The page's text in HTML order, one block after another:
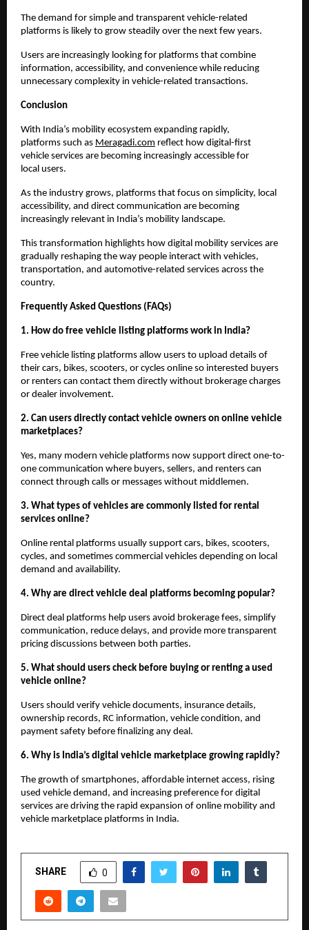
The demand for simple and transparent vehicle-related
platforms is likely to grow steadily over the next few years.
Users are increasingly looking for platforms that combine
information, accessibility, and convenience while reducing
unnecessary complexity in vehicle-related transactions.
Conclusion
With India’s mobility ecosystem expanding rapidly,
platforms such as Meragadi.com reflect how digital-first
vehicle services are becoming increasingly accessible for
local users.
As the industry grows, platforms that focus on simplicity, local
accessibility, and direct communication are becoming
increasingly relevant in India’s mobility landscape.
This transformation highlights how digital mobility services are
gradually reshaping the way people interact with vehicles,
transportation, and automotive-related services across the
country.
Frequently Asked Questions (FAQs)
1. How do free vehicle listing platforms work in India?
Free vehicle listing platforms allow users to upload details of
their cars, bikes, scooters, or cycles online so interested buyers
or renters can contact them directly without brokerage charges
or dealer involvement.
2. Can users directly contact vehicle owners on online vehicle
marketplaces?
Yes, many modern vehicle platforms now support direct one-to-
one communication where buyers, sellers, and renters can
connect through calls or messages without middlemen.
3. What types of vehicles are commonly listed for rental
services online?
Online rental platforms usually support cars, bikes, scooters,
cycles, and sometimes commercial vehicles depending on local
demand and availability.
4. Why are direct vehicle deal platforms becoming popular?
Direct deal platforms help users avoid brokerage fees, simplify
communication, reduce delays, and provide more transparent
pricing discussions between both parties.
5. What should users check before buying or renting a used
vehicle online?
Users should verify vehicle documents, insurance details,
ownership records, RC information, vehicle condition, and
payment safety before finalizing any deal.
6. Why is India’s digital vehicle marketplace growing rapidly?
The growth of smartphones, affordable internet access, rising
used vehicle demand, and increasing preference for digital
services are driving the rapid expansion of online mobility and
vehicle marketplace platforms in India.
SHARE 0